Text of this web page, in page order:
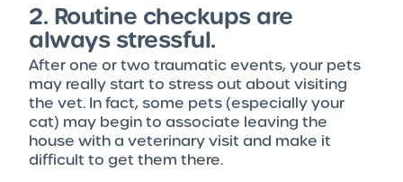
2. Routine checkups are
always stressful.
After one or two traumatic events, your pets
may really start to stress out about visiting
the vet. In fact, some pets (especially your
cat) may begin to associate leaving the
house with a veterinary visit and make it
difficult to get them there.